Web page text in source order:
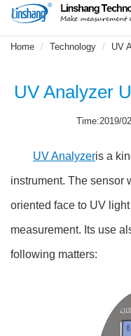
Home Technology UV
UV Analyzer
Time:2019/
UV Analyzeris a
instrument. The sensor
oriented face to UV
measurement. Its use
following matters: